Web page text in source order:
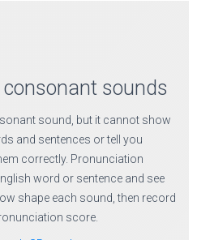
consonant sounds
sound, but it cannot show
and sentences or tell you
correctly. Pronunciation
word or sentence and see
shape each sound, then record
score.